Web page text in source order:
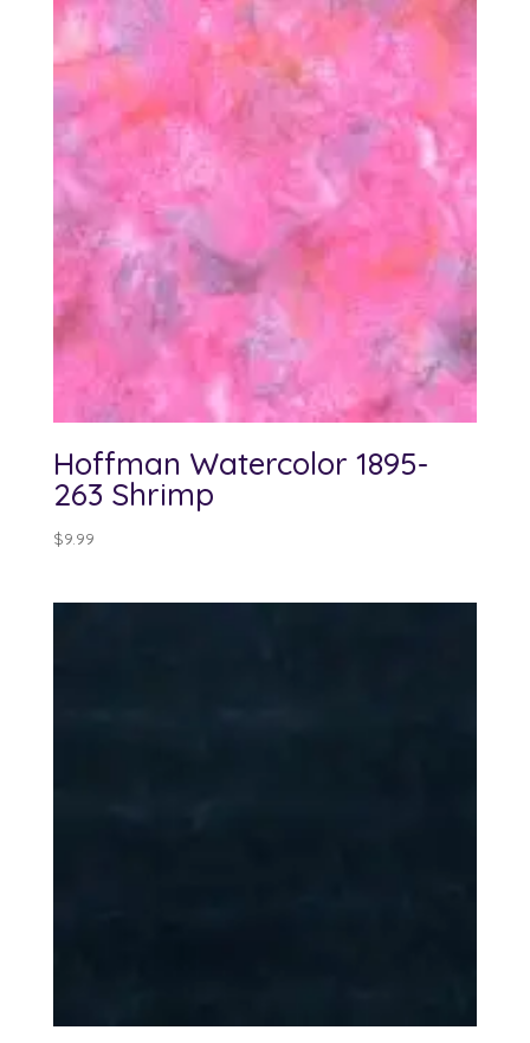
Hoffman Watercolor 1895-
263 Shrimp
$9.99